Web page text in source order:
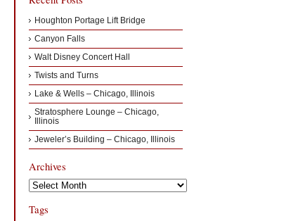
Houghton Portage Lift Bridge
Canyon Falls
Walt Disney Concert Hall
Twists and Turns
Lake & Wells – Chicago, Illinois
Stratosphere Lounge – Chicago,
Illinois
Jeweler’s Building – Chicago, Illinois
Archives
Archives
Tags